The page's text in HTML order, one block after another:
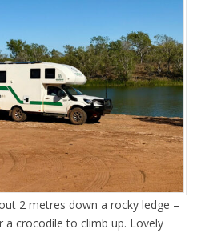
2 metres down a rocky ledge –
crocodile to climb up. Lovely